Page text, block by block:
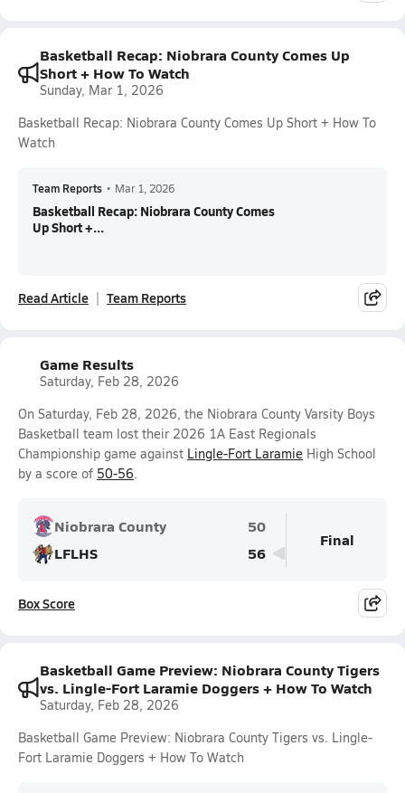
Basketball Recap: Niobrara County Comes Up
Short + How To Watch
Sunday, Mar 1, 2026
Basketball Recap: Niobrara County Comes Up Short + How To
Watch
Team Reports • Mar 1, 2026
Basketball Recap: Niobrara County Comes
Up Short +...
Read Article Team Reports
Game Results
Saturday, Feb 28, 2026
On Saturday, Feb 28, 2026, the Niobrara County Varsity Boys
Basketball team lost their 2026 1A East Regionals
Championship game against Lingle-Fort Laramie High School
by a score of 50-56.
Niobrara County
50
LFLHS
56
Final
Box Score
Basketball Game Preview: Niobrara County Tigers
vs. Lingle-Fort Laramie Doggers + How To Watch
Saturday, Feb 28, 2026
Basketball Game Preview: Niobrara County Tigers vs. Lingle-
Fort Laramie Doggers + How To Watch